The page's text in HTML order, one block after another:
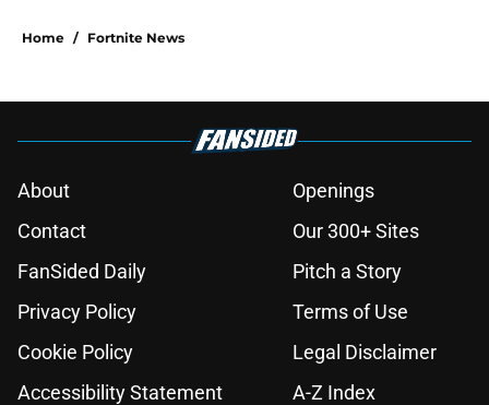
Home / Fortnite News
About
Openings
Contact
Our 300+ Sites
FanSided Daily
Pitch a Story
Privacy Policy
Terms of Use
Cookie Policy
Legal Disclaimer
Accessibility Statement
A-Z Index